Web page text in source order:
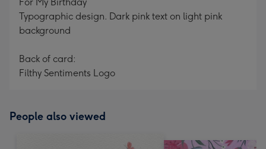
Typographic design. Dark pink text on light pink
background
Back of card:
Filthy Sentiments Logo
People also viewed